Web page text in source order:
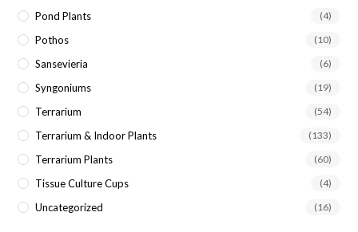
Pond Plants (4)
Pothos (10)
Sansevieria (6)
Syngoniums (19)
Terrarium (54)
Terrarium & Indoor Plants (133)
Terrarium Plants (60)
Tissue Culture Cups (4)
Uncategorized (16)